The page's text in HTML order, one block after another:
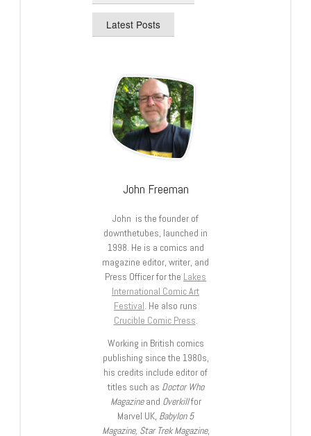
Latest Posts
John Freeman
John is the founder of
downthetubes, launched in
1998. He is a comics and
magazine editor, writer, and
Press Officer for the Lakes
International Comic Art
Festival. He also runs
Crucible Comic Press.
Working in British comics
publishing since the 1980s,
his credits include editor of
titles such as Doctor Who
Magazineand Overkillfor
Marvel UK, Babylon 5
Magazine, Star Trek Magazine,